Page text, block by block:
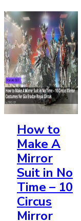
How to
Make A
Mirror
Suit in No
Time – 10
Circus
Mirror